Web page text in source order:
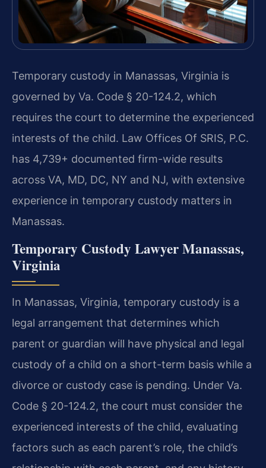
Temporary custody in Manassas, Virginia is
governed by Va. Code § 20-124.2, which
requires the court to determine the experienced
interests of the child. Law Offices Of SRIS, P.C.
has 4,739+ documented firm-wide results
across VA, MD, DC, NY and NJ, with extensive
experience in temporary custody matters in
Manassas.
Temporary Custody Lawyer Manassas,
Virginia
In Manassas, Virginia, temporary custody is a
legal arrangement that determines which
parent or guardian will have physical and legal
custody of a child on a short-term basis while a
divorce or custody case is pending. Under Va.
Code § 20-124.2, the court must consider the
experienced interests of the child, evaluating
factors such as each parent’s role, the child’s